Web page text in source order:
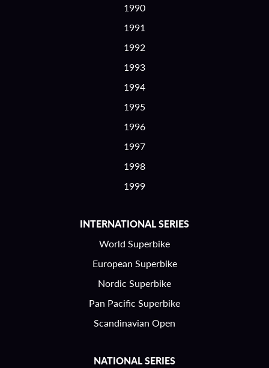
1990
1991
1992
1993
1994
1995
1996
1997
1998
1999
INTERNATIONAL SERIES
World Superbike
European Superbike
Nordic Superbike
Pan Pacific Superbike
Scandinavian Open
NATIONAL SERIES